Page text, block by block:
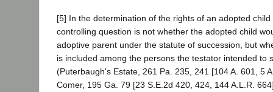
[5] In the determination of the rights of an adopted
controlling question is not whether the adopted child
adoptive parent under the statute of succession, but
is included among the persons the testator intended to
(Puterbaugh's Estate, 261 Pa. 235, 241 [104 A. 601, 5
Comer, 195 Ga. 79 [23 S.E.2d 420, 424, 144 A.L.R.